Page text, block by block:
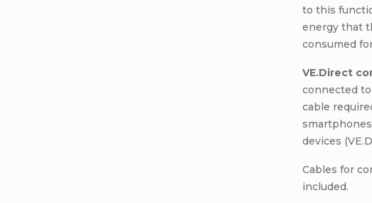
to this
energy that
consumed
VE.Direct
connected
cable
devices
Cables for
included.